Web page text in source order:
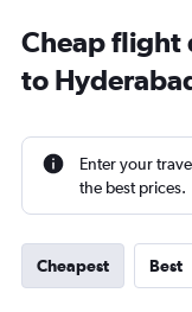
Cheap flight
to
Enter your
the best prices.
Cheapest Best